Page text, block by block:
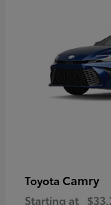
Toyota Camry
Starting at